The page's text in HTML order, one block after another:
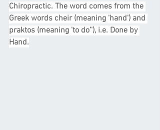
Chiropractic. The word comes from the
Greek words cheir (meaning 'hand') and
praktos (meaning 'to do’'), i.e. Done by
Hand.